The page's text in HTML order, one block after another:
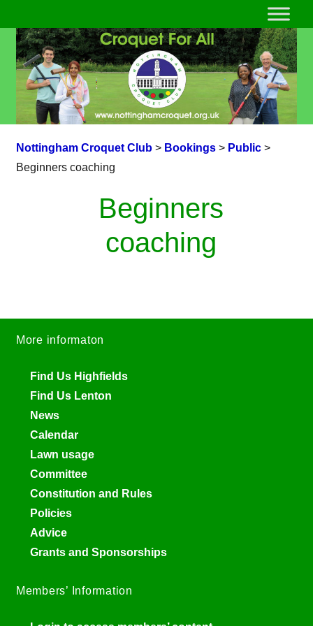
Nottingham Croquet Club> Bookings> Public>
Beginners coaching
Beginners
coaching
More informaton
Find Us Highfields
Find Us Lenton
News
Calendar
Lawn usage
Committee
Constitution and Rules
Policies
Advice
Grants and Sponsorships
Members’ Information